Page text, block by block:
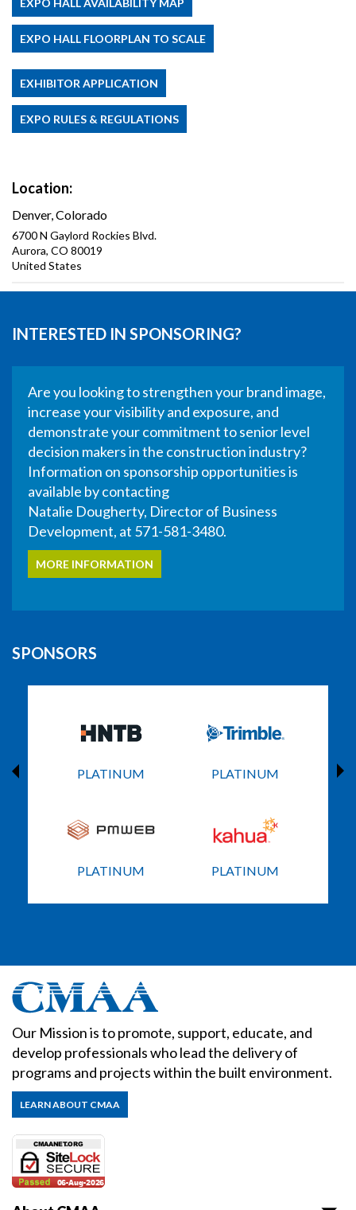
EXPO HALL FLOORPLAN TO SCALE
EXHIBITOR APPLICATION
EXPO RULES & REGULATIONS
Location
Denver, Colorado
6700 N Gaylord Rockies Blvd.
Aurora, CO 80019
United States
INTERESTED IN SPONSORING?
Are you looking to strengthen your brand image,
increase your visibility and exposure, and
demonstrate your commitment to senior level
decision makers in the construction industry?
Information on sponsorship opportunities is
available by contacting
Natalie Dougherty, Director of Business
Development, at 571-581-3480.
MORE INFORMATION
SPONSORS
PLATINUM PLATINUM
PLATINUM PLATINUM
Our Mission is to promote, support, educate, and
develop professionals who lead the delivery of
programs and projects within the built environment.
LEARN ABOUT CMAA